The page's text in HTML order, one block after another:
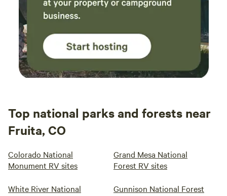
Top national parks and forests near
Fruita, CO
Colorado National
Monument RV sites
Grand Mesa National
Forest RV sites
White River National
Gunnison National Forest